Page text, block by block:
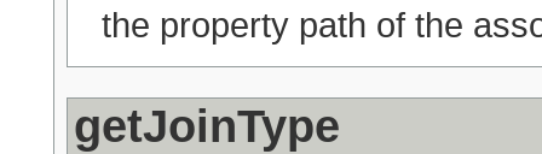
the property path of the
getJoinType